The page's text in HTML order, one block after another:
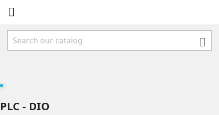


PLC - DIO